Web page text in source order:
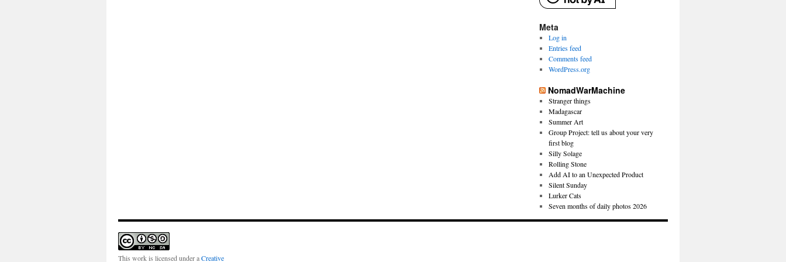
Meta
Log in
Entries feed
Comments feed
WordPress.org
NomadWarMachine
Stranger things
Madagascar
Summer Art
Group Project: tell us about your very
first blog
Silly Solage
Rolling Stone
Add AI to an Unexpected Product
Silent Sunday
Lurker Cats
Seven months of daily photos 2026
This work is licensed under aCreative